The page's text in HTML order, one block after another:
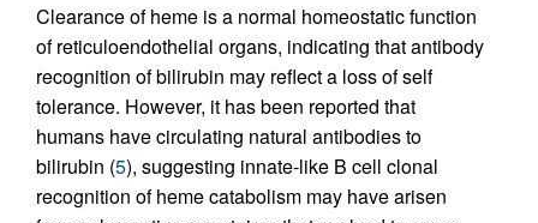
Clearance of heme is a normal homeostatic function
of reticuloendothelial organs, indicating that antibody
recognition of bilirubin may reflect a loss of self
tolerance. However, it has been reported that
humans have circulating natural antibodies to
bilirubin (5), suggesting innate-like B cell clonal
recognition of heme catabolism may have arisen